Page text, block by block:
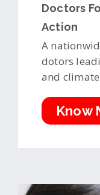
Doctors
Action
A
dotors
and
Know